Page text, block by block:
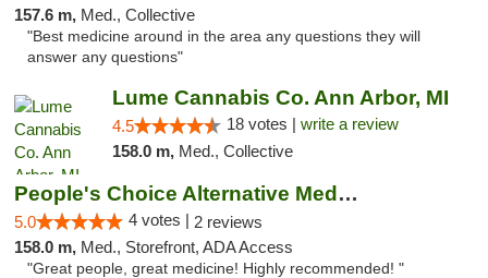
157.6 m, Med., Collective
"Best medicine around in the area any questions they will
answer any questions"
Lume Cannabis Co. Ann Arbor, MI
4.5 18 votes | write a review
158.0 m, Med., Collective
People's Choice Alternative Medicine
5.0 4 votes | 2 reviews
158.0 m, Med., Storefront, ADA Access
"Great people, great medicine! Highly recommended! "